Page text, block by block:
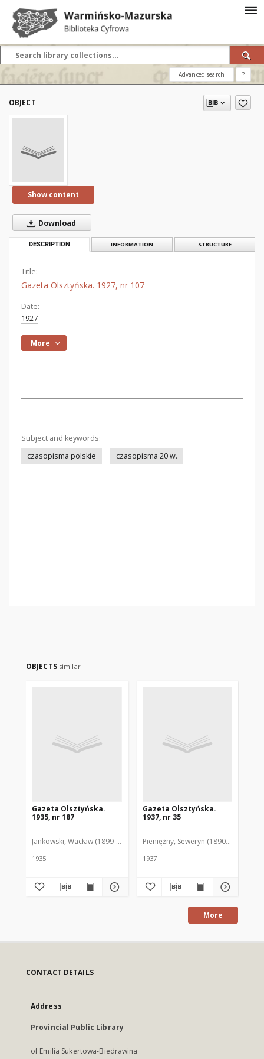
Advanced search ?
OBJECT
Show content
Download
DESCRIPTION INFORMATION STRUCTURE
Title:
Gazeta Olsztyńska. 1927, nr 107
Date:
1927
More
Subject and keywords:
czasopisma polskie
czasopisma 20 w.
OBJECTS similar
Gazeta Olsztyńska.
1935, nr 187
Jankowski, Wacław (1899-1975). Red.
1935
Gazeta Olsztyńska.
1937, nr 35
Pieniężny, Seweryn (1890-1940). Red.
1937
More
CONTACT DETAILS
Address
Provincial Public Library
of Emilia Sukertowa-Biedrawina